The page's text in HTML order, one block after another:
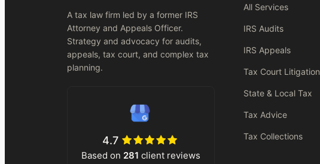
A tax law firm led by a former IRS
Attorney and Appeals Officer.
Strategy and advocacy for audits,
appeals, tax court, and complex tax
planning.
4.7
Based on 281 client reviews
All Services
IRS Audits
IRS Appeals
Tax Court Litigation
State & Local Tax
Tax Advice
Tax Collections